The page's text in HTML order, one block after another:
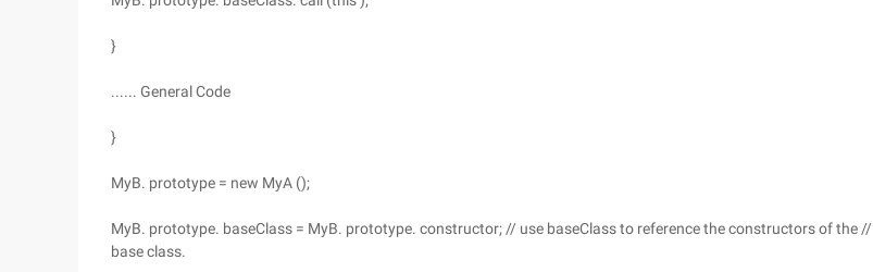
}
...... General Code
}
MyB. prototype = new MyA ();
MyB. prototype. baseClass = MyB. prototype. constructor; // use baseClass to reference the constructors of the //
base class.